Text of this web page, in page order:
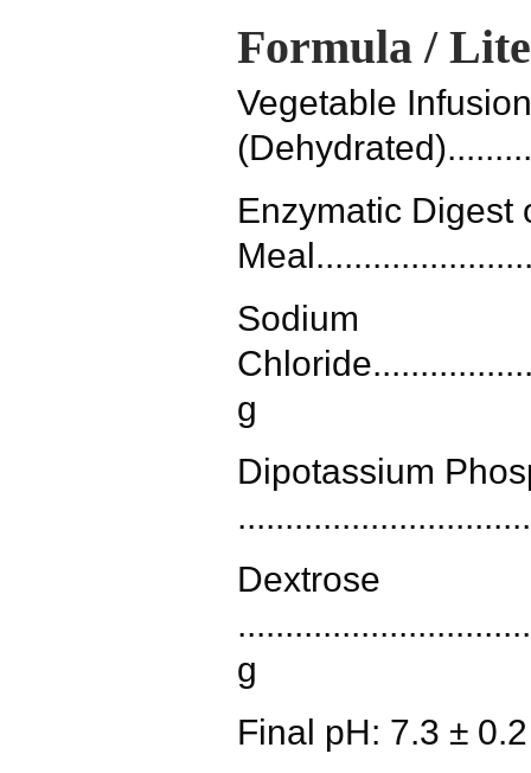
Formula /
Vegetable Infusion
Enzymatic Digest
Sodium
g
Dipotassium
Dextrose
g
Final pH: 7.3 ±